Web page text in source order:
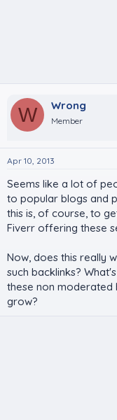
W Wrong
Member
Apr 10, 2013
Seems like a lot of
to popular blogs and
this is, of course, to
Fiverr offering these
Now, does this really
such backlinks?
these non moderated
grow?